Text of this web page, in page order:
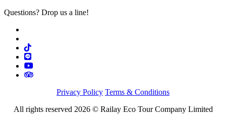
Questions? Drop us a line!
Privacy Policy Terms & Conditions
All rights reserved 2026 © Railay Eco Tour Company Limited